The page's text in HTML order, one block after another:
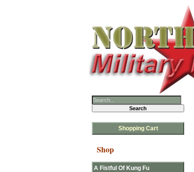
Shopping Cart
Shop
A Fistful Of Kung Fu